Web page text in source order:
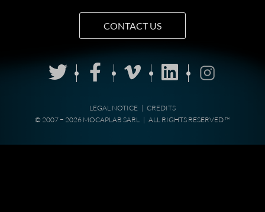
CONTACT US
LEGAL NOTICE | CREDITS
© 2007 − 2026 MOCAPLAB SARL | ALL RIGHTS RESERVED ™